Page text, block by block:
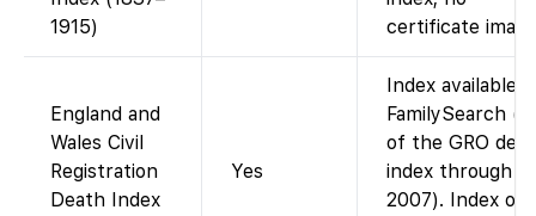
1915)
certificate
England and
Wales Civil
Registration
Death Index
Yes
Index available
FamilySearch
of the GRO
index through
2007). Index